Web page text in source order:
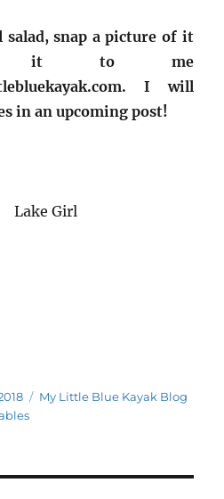
salad, snap a picture of it
it to me
I will
in an upcoming post!
Lake Girl
Categories
My Little Blue Kayak Blog